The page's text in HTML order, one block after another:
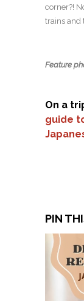
corner?!
trains and
Feature
On a
guide
PIN